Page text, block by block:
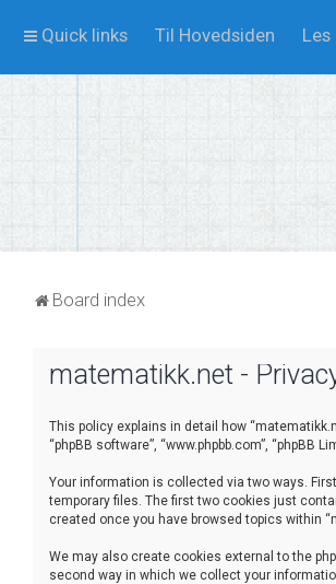
Quick links Til Hovedsiden
Board index
matematikk.net -
This policy explains in detail how
“phpBB software”, “www.phpbb.com”,
Your information is collected via two ways.
temporary files. The first two cookies just
created once you have browsed topics within
We may also create cookies external to the
second way in which we collect your